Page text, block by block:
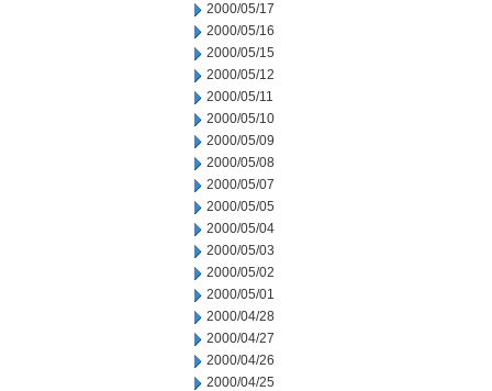
2000/05/17
2000/05/16
2000/05/15
2000/05/12
2000/05/11
2000/05/10
2000/05/09
2000/05/08
2000/05/07
2000/05/05
2000/05/04
2000/05/03
2000/05/02
2000/05/01
2000/04/28
2000/04/27
2000/04/26
2000/04/25